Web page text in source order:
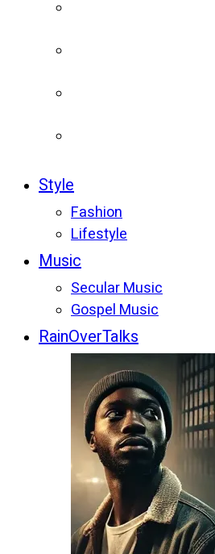
Style
Fashion
Lifestyle
Music
Secular Music
Gospel Music
RainOverTalks